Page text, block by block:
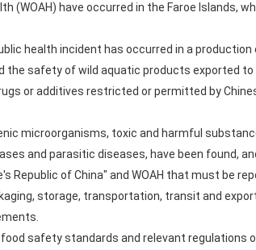
(WOAH) have occurred in the Faroe Islands,
health incident has occurred in a
safety of wild aquatic products exported to
or additives restricted or permitted by
microorganisms, toxic and harmful
and parasitic diseases, have been found,
of China" and WOAH that must be
storage, transportation, transit and
safety standards and relevant regulations